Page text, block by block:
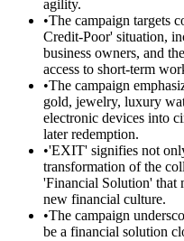
agility.
•The campaign targets
Credit-Poor' situation,
business owners, and
access to short-term
•The campaign
gold, jewelry, luxury
electronic devices into
later redemption.
•'EXIT' signifies not
transformation of the
'Financial Solution' that
new financial culture.
•The campaign
be a financial solution